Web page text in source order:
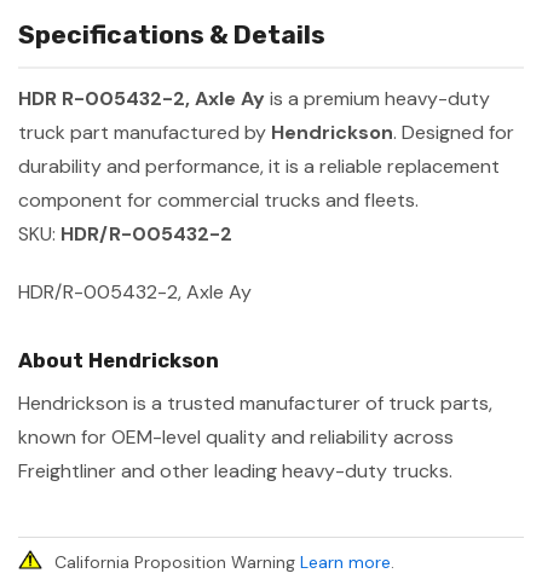
Specifications & Details
HDR R-005432-2, Axle Ay is a premium heavy-duty
truck part manufactured by Hendrickson. Designed for
durability and performance, it is a reliable replacement
component for commercial trucks and fleets.
SKU: HDR/R-005432-2
HDR/R-005432-2, Axle Ay
About Hendrickson
Hendrickson is a trusted manufacturer of truck parts,
known for OEM-level quality and reliability across
Freightliner and other leading heavy-duty trucks.
California Proposition Warning Learn more.